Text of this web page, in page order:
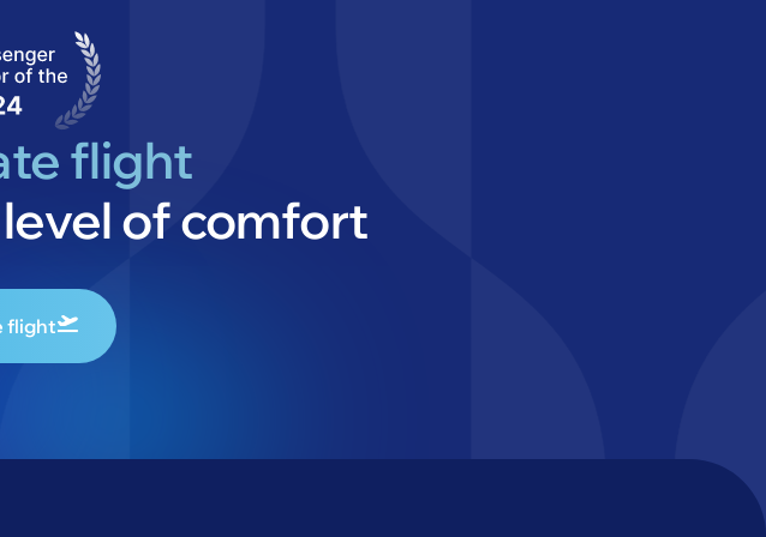
flight
of comfort
flight